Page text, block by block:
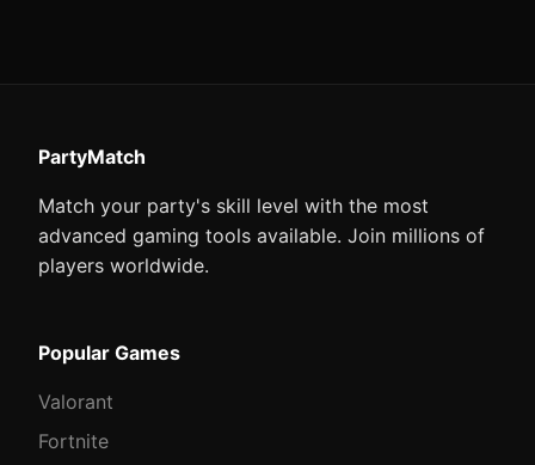
PartyMatch
Match your party's skill level with the most
advanced gaming tools available. Join millions of
players worldwide.
Popular Games
Valorant
Fortnite